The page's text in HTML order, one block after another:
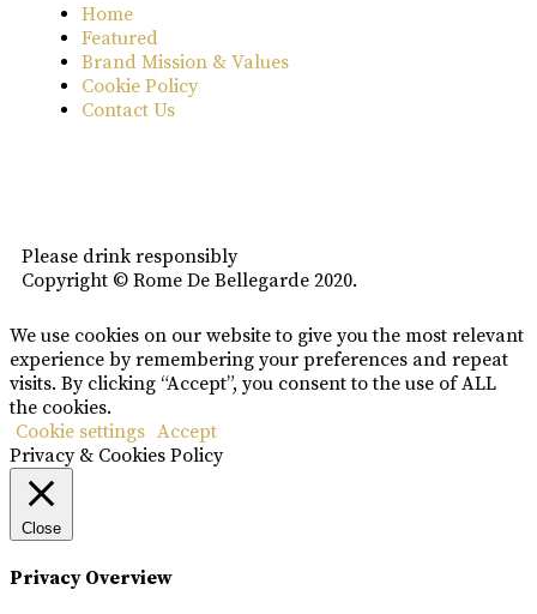
Home
Featured
Brand Mission & Values
Cookie Policy
Contact Us
Please drink responsibly
Copyright © Rome De Bellegarde 2020.
We use cookies on our website to give you the most relevant
experience by remembering your preferences and repeat
visits. By clicking “Accept”, you consent to the use of ALL
the cookies.
Cookie settings Accept
Privacy & Cookies Policy
Close
Privacy Overview